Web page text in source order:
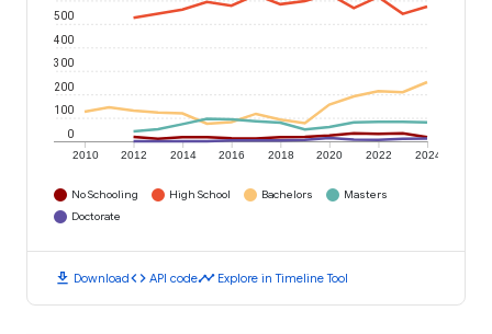
2010 2012 2014 2016 2018 2020 2022 2024
0
100
200
300
400
500
No Schooling High School Bachelors
Masters
Doctorate
download Downloadcode API codetimeline Explore in Timeline Tool